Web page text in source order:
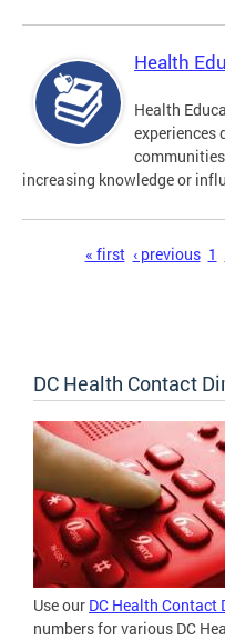
Health
Health
experiences
increasing knowledge or
« first ‹ previous 1
DC Health Contact
Use our DC Health Contact
numbers for various DC